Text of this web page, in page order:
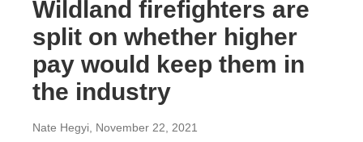
Wildland firefighters are
split on whether higher
pay would keep them in
the industry
Nate Hegyi , November 22, 2021